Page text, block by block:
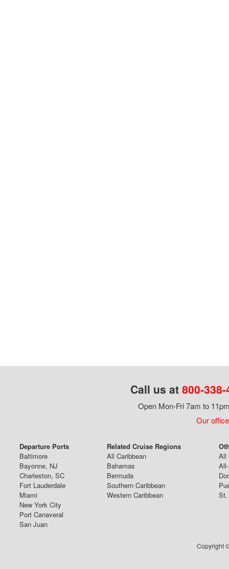
Call us at 800-
Open Mon-Fri 7am to
Our
Departure Ports
Baltimore
Bayonne, NJ
Charleston, SC
Fort Lauderdale
Miami
New York City
Port Canaveral
San Juan
Related Cruise Regions
All Caribbean
Bahamas
Bermuda
Southern Caribbean
Western Caribbean
All
St.
Copyright